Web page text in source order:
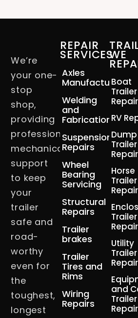
We’re
your one-
stop
shop,
providing
professional
mechanical
support
to keep
your
trailer
safe and
road-
worthy
even for
the
toughest,
longest
REPAIR
SERVICES
Axles
Manufacturing
Welding
and
Fabrication
Suspension
Repairs
Wheel
Bearing
Servicing
Structural
Repairs
Trailer
brakes
Trailer
Tires and
Rims
Wiring
Repairs
WE
Boat
Trailer
Repair
RV
Dump
Trailer
Repair
Horse
Trailer
Repair
Trailer
Repair
Utility
Trailer
Repair
and
Trailer
Repair